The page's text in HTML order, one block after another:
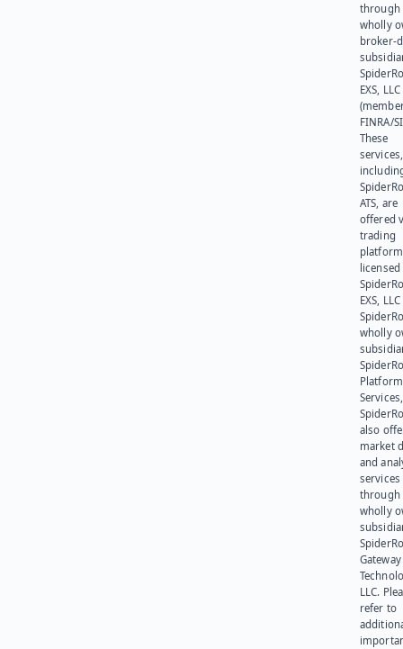
through
wholly
broker-
EXS, LLC
FINRA/
These
services,
ATS, are
offered
trading
platform
EXS,
wholly
Platform
also
market
and
services
through
wholly
Gateway
LLC.
refer to